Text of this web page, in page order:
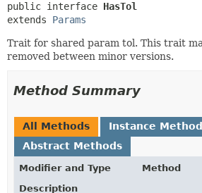
public interface HasTol
extends Params
Trait for shared param tol. This trait
removed between minor versions.
Method Summary
All Methods
Instance
Abstract Methods
Modifier and Type
Method
Description